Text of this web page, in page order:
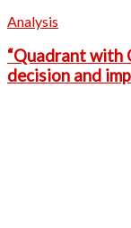
Analysis
“Quadrant with
decision and